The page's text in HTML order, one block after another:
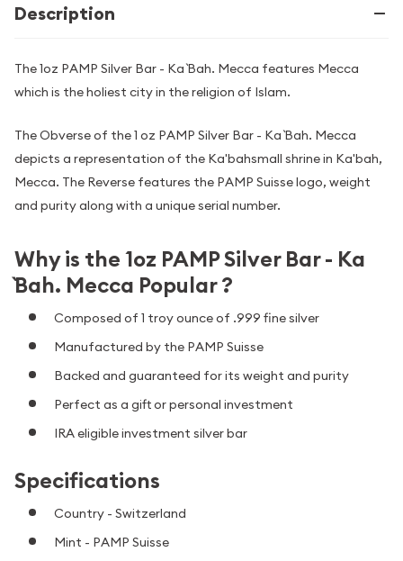
Description
The 1oz PAMP Silver Bar - Ka `Bah. Mecca features Mecca
which is the holiest city in the religion of Islam.
The Obverse of the 1 oz PAMP Silver Bar - Ka `Bah. Mecca
depicts a representation of the Ka'bahsmall shrine in Ka'bah,
Mecca. The Reverse features the PAMP Suisse logo, weight
and purity along with a unique serial number.
Why is the 1oz PAMP Silver Bar - Ka
`Bah. Mecca Popular ?
Composed of 1 troy ounce of .999 fine silver
Manufactured by the PAMP Suisse
Backed and guaranteed for its weight and purity
Perfect as a gift or personal investment
IRA eligible investment silver bar
Specifications
Country - Switzerland
Mint - PAMP Suisse